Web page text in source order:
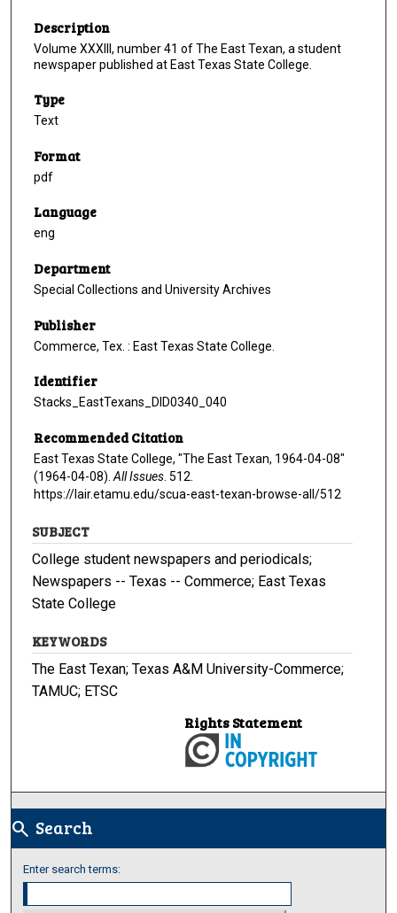
Description
Volume XXXIII, number 41 of The East Texan, a student
newspaper published at East Texas State College.
Type
Text
Format
pdf
Language
eng
Department
Special Collections and University Archives
Publisher
Commerce, Tex. : East Texas State College.
Identifier
Stacks_EastTexans_DID0340_040
Recommended Citation
East Texas State College, "The East Texan, 1964-04-08"
(1964-04-08). All Issues . 512.
https://lair.etamu.edu/scua-east-texan-browse-all/512
SUBJECT
College student newspapers and periodicals;
Newspapers -- Texas -- Commerce; East Texas
State College
KEYWORDS
The East Texan; Texas A&M University-Commerce;
TAMUC; ETSC
Rights Statement
search Search
Enter search terms: